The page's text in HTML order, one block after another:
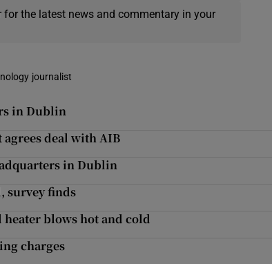
for the latest news and commentary in your
journalist
in Dublin
deal with AIB
in Dublin
survey finds
heater blows hot and cold
charges